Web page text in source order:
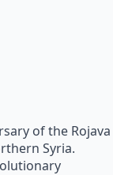
of the Rojava
Syria.